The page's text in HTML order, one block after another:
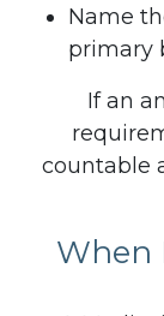
Name
primary
If an
countable
When